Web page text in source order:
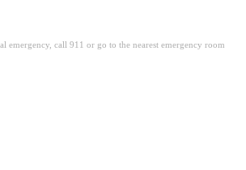
call 911 or go to the nearest emergency room